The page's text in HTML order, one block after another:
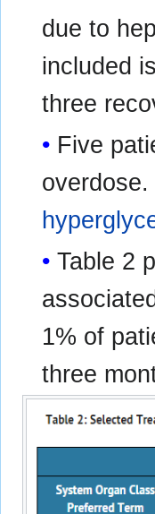
due to
included
three
Five
Table 2
1% of
three